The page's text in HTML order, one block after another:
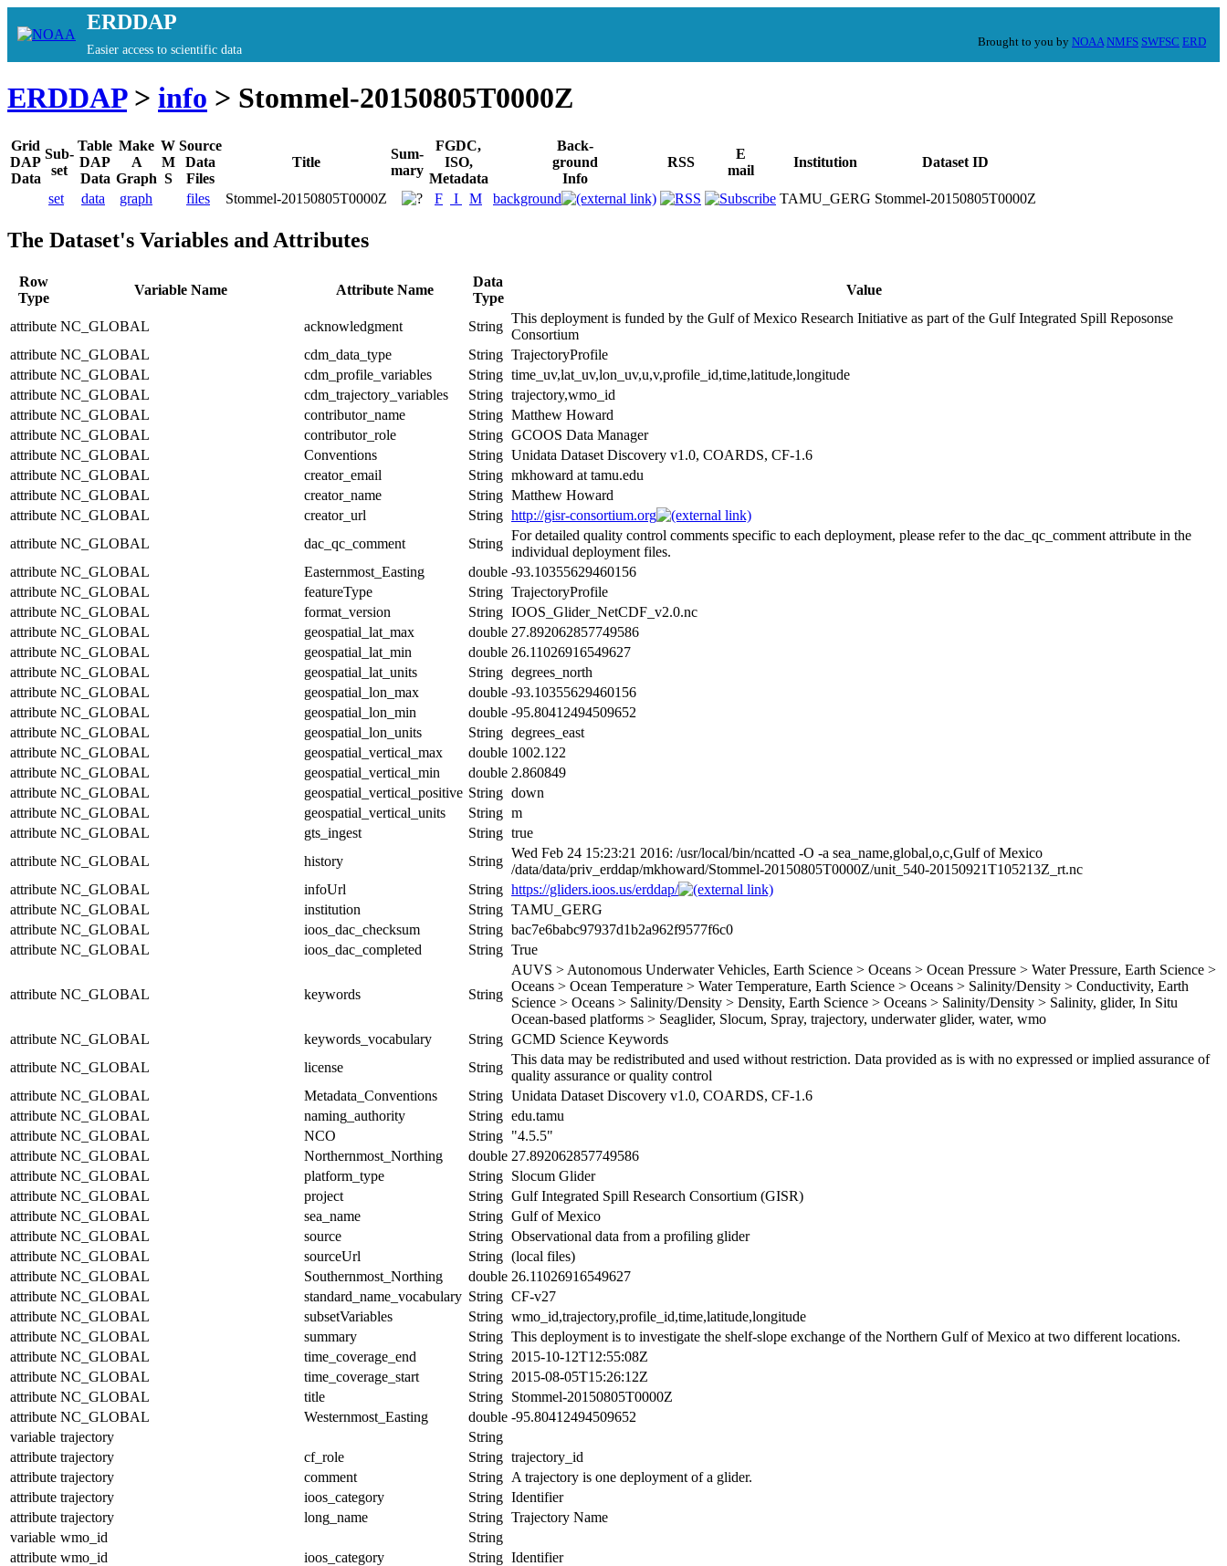
ERDDAP
Easier access to scientific data
Brought to you by NOAA NMFS SWFSC ERD
ERDDAP> info > Stommel-20150805T0000Z
Grid
DAP
Data
Sub-
set
Table
DAP
Data
Make
A
Graph
W
M
S
Source
Data
Files
Title
Sum-
mary
FGDC,
ISO,
Metadata
Back-
ground
Info
RSS
E
mail
Institution Dataset ID
set data graph files Stommel-20150805T0000Z F I M background TAMU_GERG Stommel-20150805T0000Z
The Dataset's Variables and Attributes
Row
Type
Variable Name Attribute Name
Data
Type
Value
attribute NC_GLOBAL acknowledgment String
This deployment is funded by the Gulf of Mexico Research Initiative as part of the Gulf Integrated Spill Reposonse
Consortium
attribute NC_GLOBAL cdm_data_type String TrajectoryProfile
attribute NC_GLOBAL cdm_profile_variables String time_uv,lat_uv,lon_uv,u,v,profile_id,time,latitude,longitude
attribute NC_GLOBAL cdm_trajectory_variables String trajectory,wmo_id
attribute NC_GLOBAL contributor_name String Matthew Howard
attribute NC_GLOBAL contributor_role String GCOOS Data Manager
attribute NC_GLOBAL Conventions String Unidata Dataset Discovery v1.0, COARDS, CF-1.6
attribute NC_GLOBAL creator_email String mkhoward at tamu.edu
attribute NC_GLOBAL creator_name String Matthew Howard
attribute NC_GLOBAL creator_url String http://gisr-consortium.org
attribute NC_GLOBAL dac_qc_comment String
For detailed quality control comments specific to each deployment, please refer to the dac_qc_comment attribute in the
individual deployment files.
attribute NC_GLOBAL Easternmost_Easting double -93.10355629460156
attribute NC_GLOBAL featureType String TrajectoryProfile
attribute NC_GLOBAL format_version String IOOS_Glider_NetCDF_v2.0.nc
attribute NC_GLOBAL geospatial_lat_max double 27.892062857749586
attribute NC_GLOBAL geospatial_lat_min double 26.11026916549627
attribute NC_GLOBAL geospatial_lat_units String degrees_north
attribute NC_GLOBAL geospatial_lon_max double -93.10355629460156
attribute NC_GLOBAL geospatial_lon_min double -95.80412494509652
attribute NC_GLOBAL geospatial_lon_units String degrees_east
attribute NC_GLOBAL geospatial_vertical_max double 1002.122
attribute NC_GLOBAL geospatial_vertical_min double 2.860849
attribute NC_GLOBAL geospatial_vertical_positive String down
attribute NC_GLOBAL geospatial_vertical_units String m
attribute NC_GLOBAL gts_ingest String true
attribute NC_GLOBAL history String
Wed Feb 24 15:23:21 2016: /usr/local/bin/ncatted -O -a sea_name,global,o,c,Gulf of Mexico
/data/data/priv_erddap/mkhoward/Stommel-20150805T0000Z/unit_540-20150921T105213Z_rt.nc
attribute NC_GLOBAL infoUrl String https://gliders.ioos.us/erddap/
attribute NC_GLOBAL institution String TAMU_GERG
attribute NC_GLOBAL ioos_dac_checksum String bac7e6babc97937d1b2a962f9577f6c0
attribute NC_GLOBAL ioos_dac_completed String True
attribute NC_GLOBAL keywords String
AUVS > Autonomous Underwater Vehicles, Earth Science > Oceans > Ocean Pressure > Water Pressure, Earth Science >
Oceans > Ocean Temperature > Water Temperature, Earth Science > Oceans > Salinity/Density > Conductivity, Earth
Science > Oceans > Salinity/Density > Density, Earth Science > Oceans > Salinity/Density > Salinity, glider, In Situ
Ocean-based platforms > Seaglider, Slocum, Spray, trajectory, underwater glider, water, wmo
attribute NC_GLOBAL keywords_vocabulary String GCMD Science Keywords
attribute NC_GLOBAL license String
This data may be redistributed and used without restriction. Data provided as is with no expressed or implied assurance of
quality assurance or quality control
attribute NC_GLOBAL Metadata_Conventions String Unidata Dataset Discovery v1.0, COARDS, CF-1.6
attribute NC_GLOBAL naming_authority String edu.tamu
attribute NC_GLOBAL NCO String "4.5.5"
attribute NC_GLOBAL Northernmost_Northing double 27.892062857749586
attribute NC_GLOBAL platform_type String Slocum Glider
attribute NC_GLOBAL project String Gulf Integrated Spill Research Consortium (GISR)
attribute NC_GLOBAL sea_name String Gulf of Mexico
attribute NC_GLOBAL source String Observational data from a profiling glider
attribute NC_GLOBAL sourceUrl String (local files)
attribute NC_GLOBAL Southernmost_Northing double 26.11026916549627
attribute NC_GLOBAL standard_name_vocabulary String CF-v27
attribute NC_GLOBAL subsetVariables String wmo_id,trajectory,profile_id,time,latitude,longitude
attribute NC_GLOBAL summary String This deployment is to investigate the shelf-slope exchange of the Northern Gulf of Mexico at two different locations.
attribute NC_GLOBAL time_coverage_end String 2015-10-12T12:55:08Z
attribute NC_GLOBAL time_coverage_start String 2015-08-05T15:26:12Z
attribute NC_GLOBAL title String Stommel-20150805T0000Z
attribute NC_GLOBAL Westernmost_Easting double -95.80412494509652
variable trajectory
String
attribute trajectory cf_role String trajectory_id
attribute trajectory comment String A trajectory is one deployment of a glider.
attribute trajectory ioos_category String Identifier
attribute trajectory long_name String Trajectory Name
variable wmo_id
String
attribute wmo_id ioos_category String Identifier